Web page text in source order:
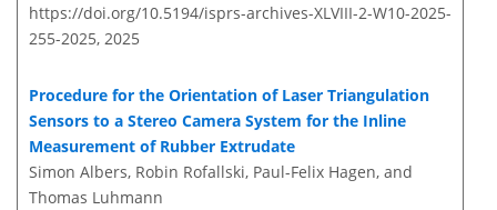
https://doi.org/10.5194/isprs-archives-XLVIII-2-W10-2025-
255-2025, 2025
Procedure for the Orientation of Laser Triangulation
Sensors to a Stereo Camera System for the Inline
Measurement of Rubber Extrudate
Simon Albers, Robin Rofallski, Paul-Felix Hagen, and
Thomas Luhmann